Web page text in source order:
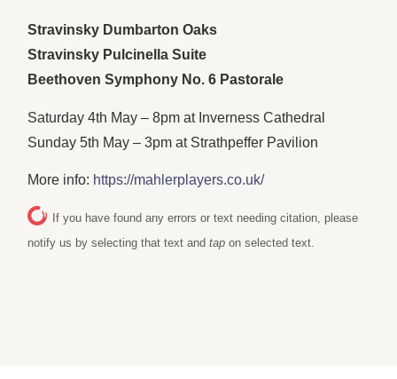
Stravinsky Dumbarton Oaks
Stravinsky Pulcinella Suite
Beethoven Symphony No. 6 Pastorale
Saturday 4th May – 8pm at Inverness Cathedral
Sunday 5th May – 3pm at Strathpeffer Pavilion
More info: https://mahlerplayers.co.uk/
If you have found any errors or text needing citation, please
notify us by selecting that text andtap on selected text.